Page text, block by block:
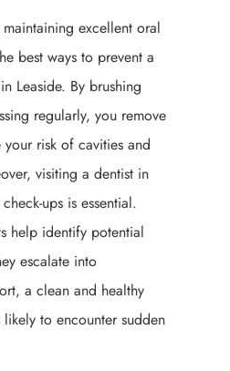
excellent oral
best ways to prevent a
Leaside. By brushing
regularly, you remove
risk of cavities and
visiting a dentist in
ups is essential.
help identify potential
escalate into
a clean and healthy
likely to encounter sudden